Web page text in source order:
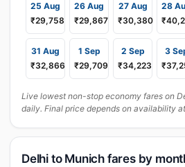
25 Aug
₹29,758
26 Aug
₹29,867
27 Aug
₹30,380
28
31 Aug
₹32,866
1 Sep
₹29,709
2 Sep
₹34,223
3
Live lowest non-stop economy fares on
daily. Final price depends on availability
Delhi to Munich fares by